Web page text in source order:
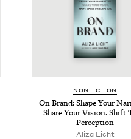
NON­FIC­TION
On Brand: Shape Your
Share Your Vision. Shift
Perception
Aliza Licht